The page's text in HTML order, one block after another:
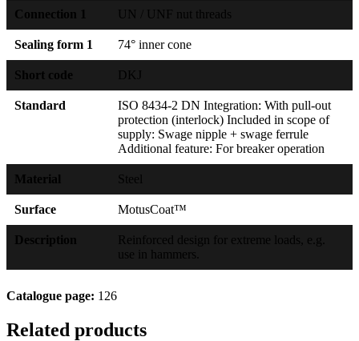
Connection 1 UN / UNF nut threads
Sealing form 1 74° inner cone
Short code DKJ
Standard
ISO 8434-2 DN Integration: With pull-out
protection (interlock) Included in scope of
supply: Swage nipple + swage ferrule
Additional feature: For breaker operation
Material Steel
Surface MotusCoat™
Description
Reinforced design for extreme loads, e.g.
use in hammers.
Catalogue page: 126
Related products